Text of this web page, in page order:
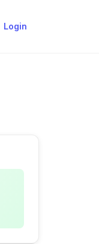
Login